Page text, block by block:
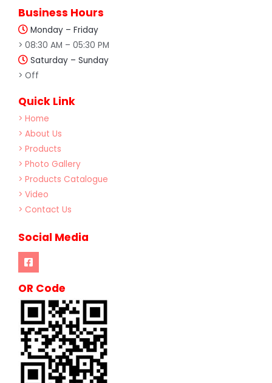
Business Hours
Monday – Friday
> 08:30 AM – 05:30 PM
Saturday – Sunday
> Off
Quick Link
> Home
> About Us
> Products
> Photo Gallery
> Products Catalogue
> Video
> Contact Us
Social Media
OR Code